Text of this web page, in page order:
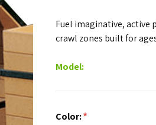
Fuel imaginative, active
crawl zones built for
Model:
Color:*